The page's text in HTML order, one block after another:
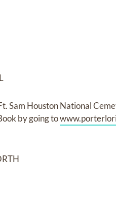
Sam Houston National
by going to